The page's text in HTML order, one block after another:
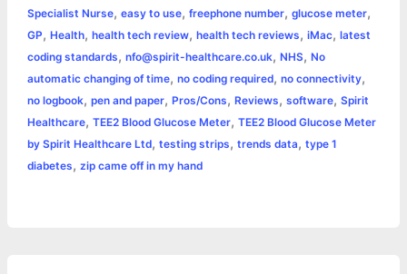
k
e
p
s
k
Specialist Nurse, easy to use, freephone number, glucose meter,
GP, Health, health tech review, health tech reviews, iMac, latest
coding standards, nfo@spirit-healthcare.co.uk, NHS, No
automatic changing of time, no coding required, no connectivity,
no logbook, pen and paper, Pros/Cons, Reviews, software, Spirit
Healthcare, TEE2 Blood Glucose Meter, TEE2 Blood Glucose Meter
by Spirit Healthcare Ltd, testing strips, trends data, type 1
diabetes, zip came off in my hand